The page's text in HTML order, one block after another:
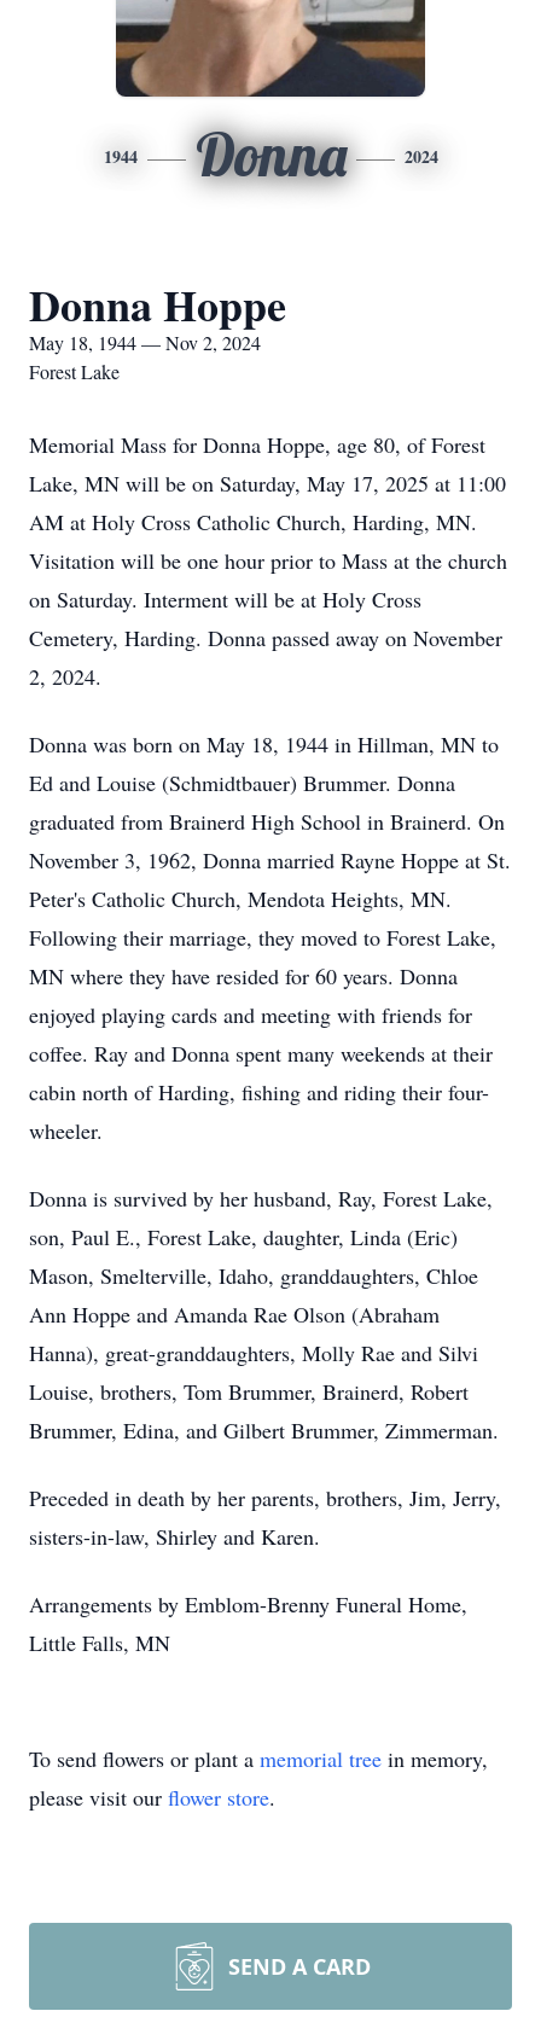
1944 Donna 2024
Donna Hoppe
May 18, 1944 — Nov 2, 2024
Forest Lake
Memorial Mass for Donna Hoppe, age 80, of Forest
Lake, MN will be on Saturday, May 17, 2025 at 11:00
AM at Holy Cross Catholic Church, Harding, MN.
Visitation will be one hour prior to Mass at the church
on Saturday. Interment will be at Holy Cross
Cemetery, Harding. Donna passed away on November
2, 2024.
Donna was born on May 18, 1944 in Hillman, MN to
Ed and Louise (Schmidtbauer) Brummer. Donna
graduated from Brainerd High School in Brainerd. On
November 3, 1962, Donna married Rayne Hoppe at St.
Peter's Catholic Church, Mendota Heights, MN.
Following their marriage, they moved to Forest Lake,
MN where they have resided for 60 years. Donna
enjoyed playing cards and meeting with friends for
coffee. Ray and Donna spent many weekends at their
cabin north of Harding, fishing and riding their four-
wheeler.
Donna is survived by her husband, Ray, Forest Lake,
son, Paul E., Forest Lake, daughter, Linda (Eric)
Mason, Smelterville, Idaho, granddaughters, Chloe
Ann Hoppe and Amanda Rae Olson (Abraham
Hanna), great-granddaughters, Molly Rae and Silvi
Louise, brothers, Tom Brummer, Brainerd, Robert
Brummer, Edina, and Gilbert Brummer, Zimmerman.
Preceded in death by her parents, brothers, Jim, Jerry,
sisters-in-law, Shirley and Karen.
Arrangements by Emblom-Brenny Funeral Home,
Little Falls, MN
To send flowers or plant a memorial tree in memory,
please visit our flower store.
SEND A CARD